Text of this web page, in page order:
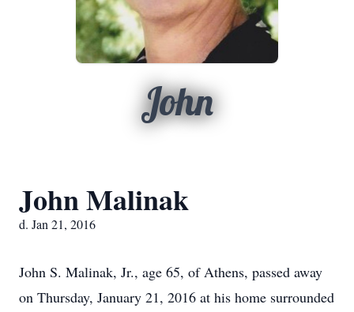
John
John Malinak
d. Jan 21, 2016
John S. Malinak, Jr., age 65, of Athens, passed away
on Thursday, January 21, 2016 at his home surrounded